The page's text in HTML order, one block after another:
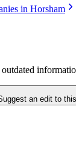
in Horsham
an edit to